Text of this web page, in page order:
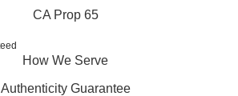
CA Prop 65
How We Serve
Authenticity Guarantee